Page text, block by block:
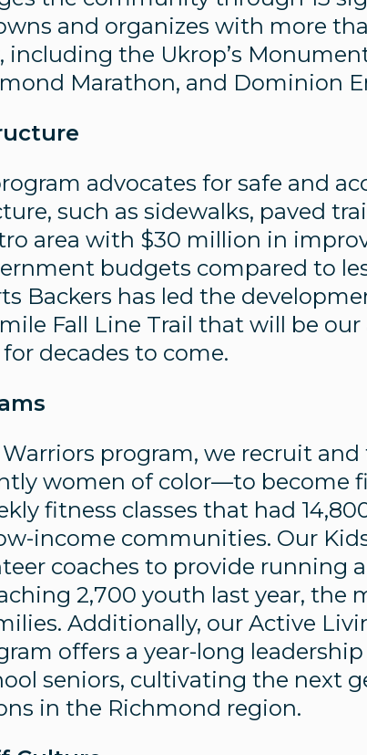
and organizes with more
including the Ukrop’s
Marathon, and Dominion
advocates for safe and
such as sidewalks, paved
area with $30 million in
budgets compared to
Backers has led the
Fall Line Trail that will be our
decades to come.
program, we recruit
women of color—to become
fitness classes that had
income communities. Our
coaches to provide running
2,700 youth last year, the
Additionally, our Active
offers a year-long
seniors, cultivating the next
in the Richmond region.